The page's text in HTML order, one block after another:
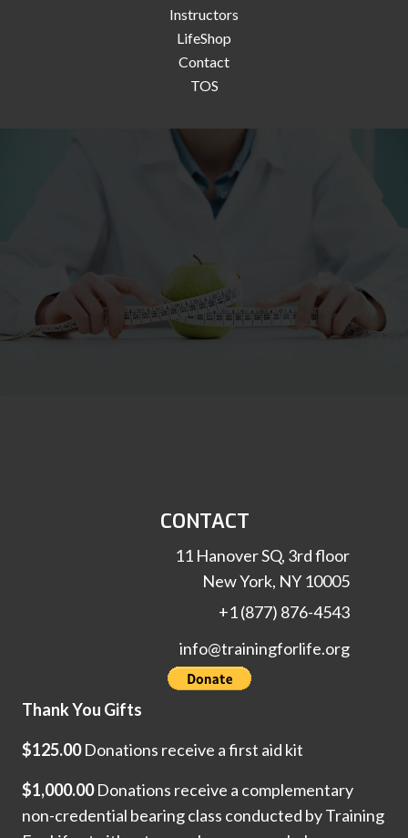
Instructors
LifeShop
Contact
TOS
CONTACT
11 Hanover SQ, 3rd floor
New York, NY 10005
+1 (877) 876-4543
info@trainingforlife.org
Thank You Gifts
$125.00Donations receive a first aid kit
$1,000.00Donations receive a complementary
non-credential bearing class conducted by Training